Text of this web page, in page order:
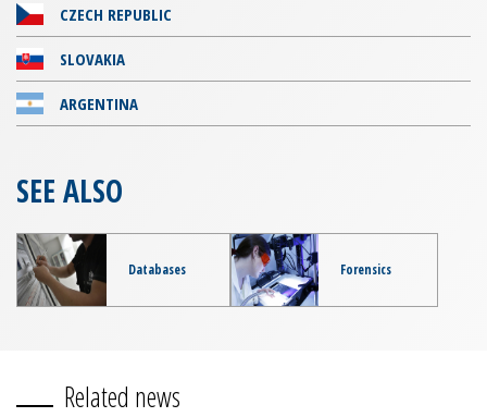
CZECH REPUBLIC
SLOVAKIA
ARGENTINA
SEE ALSO
Databases Forensics
Related news